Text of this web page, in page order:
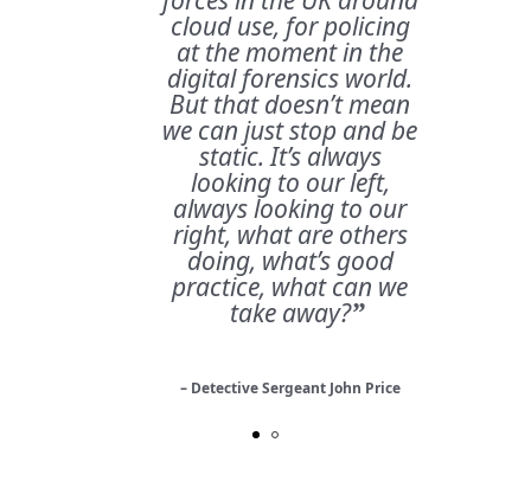
cloud use, for policing
at the moment in the
digital forensics world.
But that doesn’t mean
we can just stop and be
static. It’s always
looking to our left,
always looking to our
right, what are others
doing, what’s good
practice, what can we
take away?”
– Detective Sergeant John Price